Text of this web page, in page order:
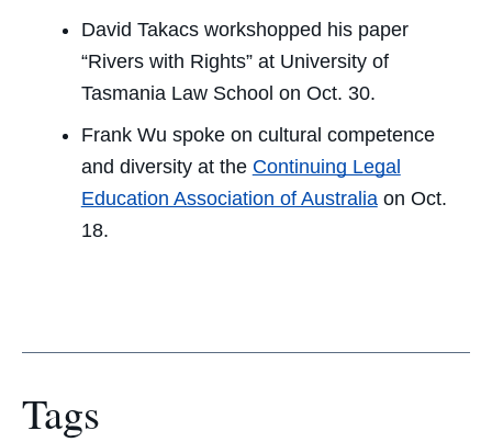
David Takacs workshopped his paper
“Rivers with Rights” at University of
Tasmania Law School on Oct. 30.
Frank Wu spoke on cultural competence
and diversity at the Continuing Legal
Education Association of Australiaon Oct.
18.
Tags